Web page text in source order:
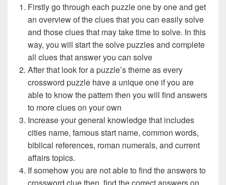
Firstly go through each puzzle one by one and get
an overview of the clues that you can easily solve
and those clues that may take time to solve. In this
way, you will start the solve puzzles and complete
all clues that answer you can solve
After that look for a puzzle’s theme as every
crossword puzzle have a unique one if you are
able to know the pattern then you will find answers
to more clues on your own
Increase your general knowledge that includes
cities name, famous start name, common words,
biblical references, roman numerals, and current
affairs topics.
If somehow you are not able to find the answers to
crossword clue then, find the correct answers on